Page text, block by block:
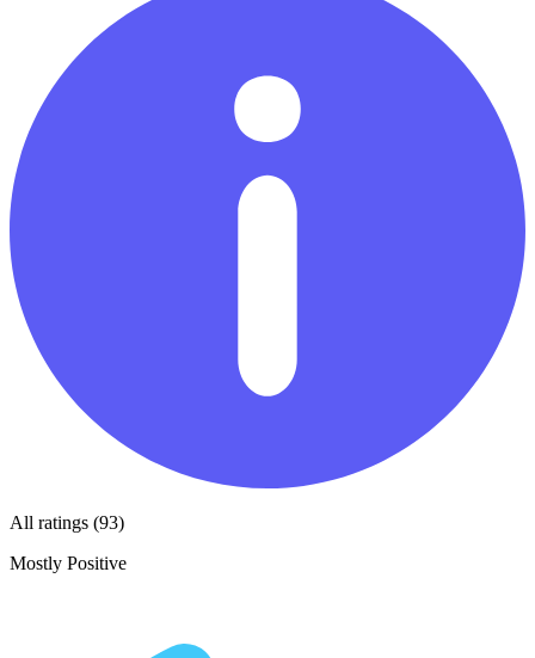
All ratings (93)
Mostly Positive